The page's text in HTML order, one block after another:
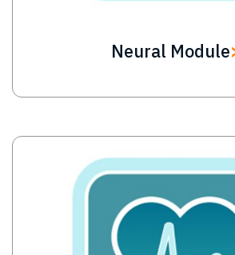
Neural Module
Image